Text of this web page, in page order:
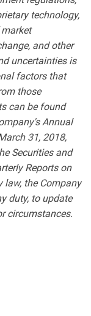
technology,
and other
uncertainties is
factors that
those
can be found
Annual
31, 2018,
Securities and
Reports on
law, the Company
duty, to update
circumstances.